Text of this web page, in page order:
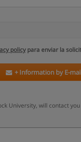
policypara enviar la
+ Information by E-
University, will contact